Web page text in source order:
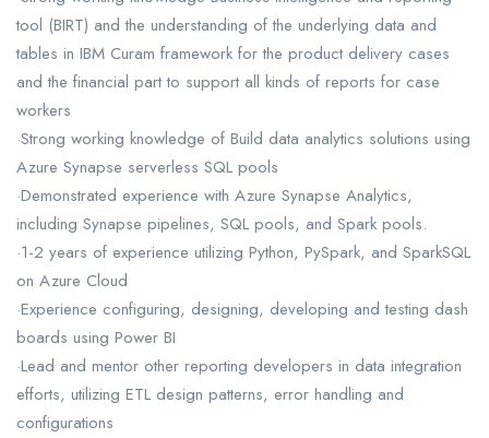
tool (BIRT) and the understanding of the underlying data and
tables in IBM Curam framework for the product delivery cases
and the financial part to support all kinds of reports for case
workers
·Strong working knowledge of Build data analytics solutions using
Azure Synapse serverless SQL pools
·Demonstrated experience with Azure Synapse Analytics,
including Synapse pipelines, SQL pools, and Spark pools.
·1-2 years of experience utilizing Python, PySpark, and SparkSQL
on Azure Cloud
·Experience configuring, designing, developing and testing dash
boards using Power BI
·Lead and mentor other reporting developers in data integration
efforts, utilizing ETL design patterns, error handling and
configurations